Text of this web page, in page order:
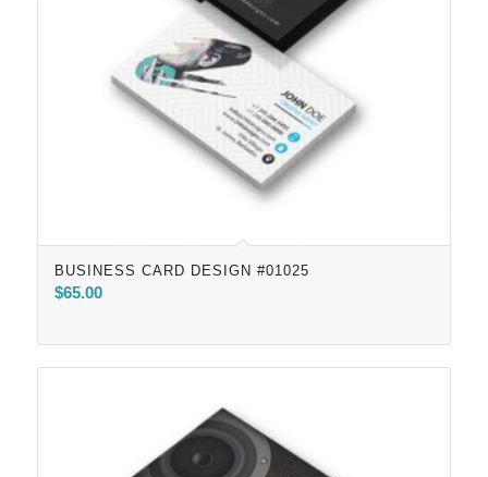
BUSINESS CARD DESIGN #01025
$65.00